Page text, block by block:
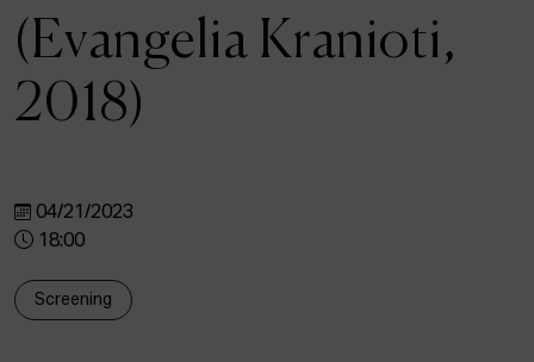
ACTUALITY
(Evangelia Kranioti,
2018)
04/21/2023
18:00
Screening